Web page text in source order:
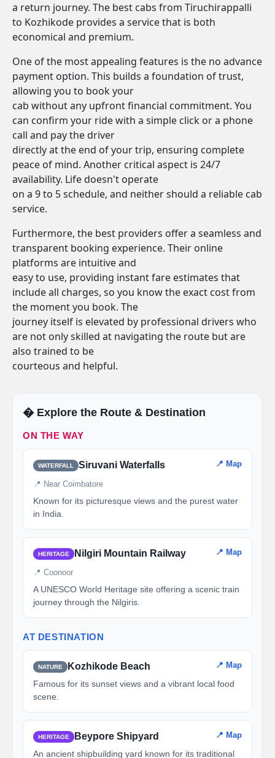
a return journey. The best cabs from Tiruchirappalli
to Kozhikode provides a service that is both
economical and premium.
One of the most appealing features is the no advance
payment option. This builds a foundation of trust,
allowing you to book your
cab without any upfront financial commitment. You
can confirm your ride with a simple click or a phone
call and pay the driver
directly at the end of your trip, ensuring complete
peace of mind. Another critical aspect is 24/7
availability. Life doesn't operate
on a 9 to 5 schedule, and neither should a reliable cab
service.
Furthermore, the best providers offer a seamless and
transparent booking experience. Their online
platforms are intuitive and
easy to use, providing instant fare estimates that
include all charges, so you know the exact cost from
the moment you book. The
journey itself is elevated by professional drivers who
are not only skilled at navigating the route but are
also trained to be
courteous and helpful.
�️ Explore the Route & Destination
ON THE WAY
WATERFALL Siruvani Waterfalls 📍 Map
📍 Near Coimbatore
Known for its picturesque views and the purest water
in India.
HERITAGE Nilgiri Mountain Railway 📍 Map
📍 Coonoor
A UNESCO World Heritage site offering a scenic train
journey through the Nilgiris.
AT DESTINATION
NATURE Kozhikode Beach 📍 Map
Famous for its sunset views and a vibrant local food
scene.
HERITAGE Beypore Shipyard 📍 Map
An ancient shipbuilding yard known for its traditional